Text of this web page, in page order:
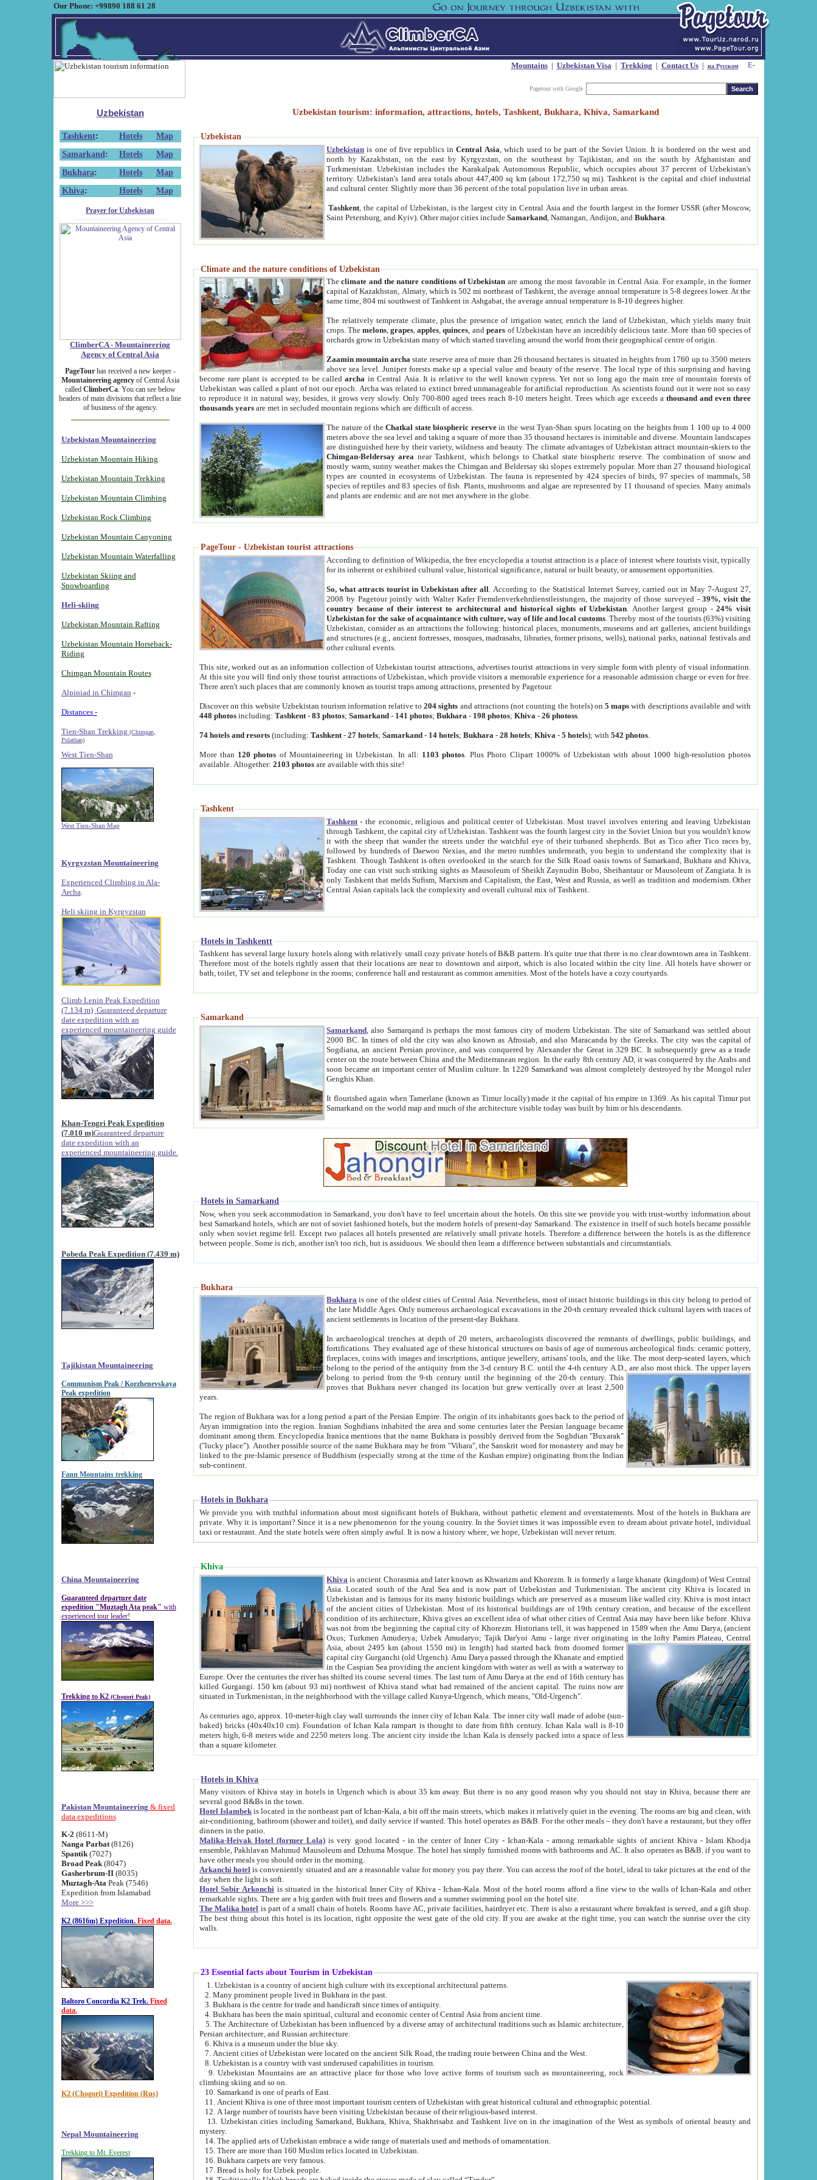
Our Phone: +99890 188 61 28
Mountains| Uzbekistan Visa| Trekking | Contact Us| на Русском
Pagetour with Google
Uzbekistan
Tashkent: Hotels
Map
Samarkand : Hotels
Map
Bukhara: Hotels
Map
Khiva: Hotels Map
Prayer for Uzbekistan
ClimberCA - Mountaineering
Agency of Central Asia
PageTourhas received a new keeper -
Mountaineering agencyof Central Asia
called ClimberCa. You can see below
headers of main divisions that reflect a line
of business of the agency.
Uzbekistan Mountaineering
Uzbekistan Mountain Hiking
Uzbekistan Mountain Trekking
Uzbekistan Mountain Climbing
Uzbekistan Rock Climbing
Uzbekistan Mountain Canyoning
Uzbekistan Mountain Waterfalling
Uzbekistan Skiing and
Snowboarding
Heli-skiing
Uzbekistan Mountain Rafting
Uzbekistan Mountain Horseback-
Riding
Chimgan Mountain Routes
Alpiniad in Chimgan -
Distances -
Tien-Shan Trekking (Chimgan,
Pulathan)
West Tien-Shan
West Tien-Shan Map
Kyrgyzstan Mountaineering
Experienced Climbing in Ala-
Archa
Heli skiing in Kyrgyzstan
Climb Lenin Peak Expedition
(7.134 m) Guaranteed departure
date expedition with an
experienced mountaineering guide
Khan-Tengri Peak Expedition
(7.010 m)Guaranteed departure
date expedition with an
experienced mountaineering guide.
Pobeda Peak Expedition (7.439 m)
Tajikistan Mountaineering
Communism Peak / Korzhenevskaya
Peak expedition
Fann Mountains trekking
China Mountaineering
Guaranteed departure date
expedition "Muztagh Ata peak" with
experienced tour leader!
Trekking to K2 (Chogori Peak)
Pakistan Mountaineering & fixed
data expeditions
K-2 (8611-M)
Nanga Parbat(8126)
Spantik (7027)
Broad Peak(8047)
Gasherbrum-II(8035)
Muztagh-Ata Peak (7546)
Expedition from Islamabad
More >>>
K2 (8616m) Expedition. Fixed data.
Baltoro Concordia K2 Trek. Fixed
data.
K2 (Chogori) Expedition (Rus)
Nepal Mountaineering
Trekking to Mt. Everest
Uzbekistan tourism: information, attractions, hotels, Tashkent, Bukhara, Khiva, Samarkand
Uzbekistan
Uzbekistan is one of five republics inCentral Asia , which used to be part of the Soviet Union. It is bordered on the west and
north by Kazakhstan, on the east by Kyrgyzstan, on the southeast by Tajikistan, and on the south by Afghanistan and
Turkmenistan. Uzbekistan includes the Karakalpak Autonomous Republic, which occupies about 37 percent of Uzbekistan's
territory. Uzbekistan's land area totals about 447,400 sq km (about 172,750 sq mi). Tashkent is the capital and chief industrial
and cultural center. Slightly more than 36 percent of the total population live in urban areas.
Tashkent , the capital of Uzbekistan, is the largest city in Central Asia and the fourth largest in the former USSR (after Moscow,
Saint Petersburg, and Kyiv). Other major cities includeSamarkand , Namangan, Andijon, andBukhara
Climate and the nature conditions of Uzbekistan
Theclimate and the nature conditions of Uzbekistan are among the most favorable in Central Asia. For example, in the former
capital of Kazakhstan, Almaty, which is 502 mi northeast of Tashkent, the average annual temperature is 5-8 degrees lower. At the
same time, 804 mi southwest of Tashkent in Ashgabat, the average annual temperature is 8-10 degrees higher.
The relatively temperate climate, plus the presence of irrigation water, enrich the land of Uzbekistan, which yields many fruit
crops. Themelons,grapes,apples,quinces, andpears of Uzbekistan have an incredibly delicious taste. More than 60 species of
orchards grow in Uzbekistan many of which started traveling around the world from their geographical centre of origin.
Zaamin mountain archa state reserve area of more than 26 thousand hectares is situated in heights from 1760 up to 3500 meters
above sea level. Juniper forests make up a special value and beauty of the reserve. The local type of this surprising and having
become rare plant is accepted to be calledarcha in Central Asia. It is relative to the well known cypress. Yet not so long ago the main tree of mountain forests of
Uzbekistan was called a plant of not our epoch. Archa was related to extinct breed unmanageable for artificial reproduction. As scientists found out it were not so easy
to reproduce it in natural way, besides, it grows very slowly. Only 700-800 aged trees reach 8-10 meters height. Trees which age exceeds athousand and even three
thousands years are met in secluded mountain regions which are difficult of access.
The nature of theChatkal state biospheric reservein the west Tyan-Shan spurs locating on the heights from 1 100 up to 4 000
meters above the sea level and taking a square of more than 35 thousand hectares is inimitable and diverse. Mountain landscapes
are distinguished here by their variety, wildness and beauty. The climate advantages of Uzbekistan attract mountain-skiers to the
Chimgan-Beldersay area near Tashkent, which belongs to Chatkal state biospheric reserve. The combination of snow and
mostly warm, sunny weather makes the Chimgan and Beldersay ski slopes extremely popular. More than 27 thousand biological
types are counted in ecosystems of Uzbekistan. The fauna is represented by 424 species of birds, 97 species of mammals, 58
species of reptiles and 83 species of fish. Plants, mushrooms and algae are represented by 11 thousand of species. Many animals
and plants are endemic and are not met anywhere in the globe.
PageTour - Uzbekistan tourist attractions
According to definition of Wikipedia, the free encyclopedia a tourist attraction is a place of interest where tourists visit, typically
for its inherent or exhibited cultural value, historical significance, natural or built beauty, or amusement opportunities.
So, what attracts tourist in Uzbekistan after all . According to the Statistical Internet Survey, carried out in May 7-August 27,
2008 by Pagetour jointly with Walter Kafer Fremdenverkehrdienstleistungen, the majority of those surveyed -39%, visit the
country because of their interest to architectural and historical sights of Uzbekistan . Another largest group -24% visit
Uzbekistan for the sake of acquaintance with culture, way of life and local customs . Thereby most of the tourists (63%) visiting
Uzbekistan, consider as an attractions the following: historical places, monuments, museums and art galleries, ancient buildings
and structures (e.g., ancient fortresses, mosques, madrasahs, libraries, former prisons, wells), national parks, national festivals and
other cultural events.
This site, worked out as an information collection of Uzbekistan tourist attractions, advertises tourist attractions in very simple form with plenty of visual information.
At this site you will find only those tourist attractions of Uzbekistan, which provide visitors a memorable experience for a reasonable admission charge or even for free.
There aren't such places that are commonly known as tourist traps among attractions, presented by Pagetour.
Discover on this website Uzbekistan tourism information relative to204 sights and attractions (not counting the hotels) on5 maps with descriptions available and with
448 photos including:Tashkent -83 photos;Samarkand - 141 photos;Bukhara - 198 photos;Khiva -26 photoss
74 hotels and resorts (including:Tashkent -27 hotels;Samarkand - 14 hotels;Bukhara -28 hotels;Khiva -5 hotels); with542 photos
More than 120 photos of Mountaineering in Uzbekistan. In all: 1103 photos . Plus Photo Clipart 1000% of Uzbekistan with about 1000 high-resolution photos
available. Altogether:2103 photos are available with this site!
Tashkent
Tashkent - the economic, religious and political center of Uzbekistan.Most travel involves entering and leaving Uzbekistan
through Tashkent, the capital city of Uzbekistan. Tashkent was the fourth largest city in the Soviet Union but you wouldn't know
it with the sheep that wander the streets under the watchful eye of their turbaned shepherds. But as Tico after Tico races by,
followed by hundreds of Daewoo Nexias, and the metro rumbles underneath, you begin to understand the complexity that is
Tashkent. Though Tashkent is often overlooked in the search for the Silk Road oasis towns of Samarkand, Bukhara and Khiva,
Today one can visit such striking sights as Mausoleum of Sheikh Zaynudin Bobo, Sheihantaur or Mausoleum of Zangiata. It is
only Tashkent that melds Sufism, Marxism and Capitalism, the East, West and Russia, as well as tradition and modernism. Other
Central Asian capitals lack the complexity and overall cultural mix of Tashkent.
Hotels in Tashkentt
Tashkent has several large luxury hotels along with relatively small cozy private hotels of B&B pattern. It's quite true that there is no clear downtown area in Tashkent.
Therefore most of the hotels rightly assert that their locations are near to downtown and airport, which is also located within the city line. All hotels have shower or
bath, toilet, TV set and telephone in the rooms; conference hall and restaurant as common amenities. Most of the hotels have a cozy courtyards.
Samarkand
Samarkand , also Samarqand is perhaps the most famous city of modern Uzbekistan.The site of Samarkand was settled about
2000 BC. In times of old the city was also known as Afrosiab, and also Maracanda by the Greeks. The city was the capital of
Sogdiana, an ancient Persian province, and was conquered by Alexander the Great in 329 BC. It subsequently grew as a trade
center on the route between China and the Mediterranean region. In the early 8th century AD, it was conquered by the Arabs and
soon became an important center of Muslim culture. In 1220 Samarkand was almost completely destroyed by the Mongol ruler
Genghis Khan.
It flourished again when Tamerlane (known as Timur locally) made it the capital of his empire in 1369. As his capital Timur put
Samarkand on the world map and much of the architecture visible today was built by him or his descendants.
Hotels in Samarkand
Now, when you seek accommodation in Samarkand, you don't have to feel uncertain about the hotels. On this site we provide you with trust-worthy information about
best Samarkand hotels, which are not of soviet fashioned hotels, but the modern hotels of present-day Samarkand. The existence in itself of such hotels became possible
only when soviet regime fell. Except two palaces all hotels presented are relatively small private hotels. Therefore a difference between the hotels is as the difference
between people. Some is rich, another isn't too rich, but is assiduous. We should then learn a difference between substantials and circumstantials.
Bukhara
Bukhara is one of the oldest cities of Central Asia.Nevertheless, most of intact historic buildings in this city belong to period of
the late Middle Ages. Only numerous archaeological excavations in the 20-th century revealed thick cultural layers with traces of
ancient settlements in location of the present-day Bukhara.
In archaeological trenches at depth of 20 meters, archaeologists discovered the remnants of dwellings, public buildings, and
fortifications. They evaluated age of these historical structures on basis of age of numerous archeological finds: ceramic pottery,
fireplaces, coins with images and inscriptions, antique jewellery, artisans' tools, and the like. The most deep-seated layers, which
belong to the period of the antiquity from the 3-d century B.C. until the 4-th century A.D., are also most thick. The upper layers
belong to period from the 9-th century until the beginning of the 20-th century.This
proves that Bukhara never changed its location but grew vertically over at least 2,500
years.
The region of Bukhara was for a long period a part of the Persian Empire. The origin of its inhabitants goes back to the period of
Aryan immigration into the region. Iranian Soghdians inhabited the area and some centuries later the Persian language became
dominant among them. Encyclopedia Iranica mentions that the name Bukhara is possibly derived from the Soghdian "Buxarak"
("lucky place"). Another possible source of the name Bukhara may be from "Vihara", the Sanskrit word for monastery and may be
linked to the pre-Islamic presence of Buddhism (especially strong at the time of the Kushan empire) originating from the Indian
sub-continent.
Hotels in Bukhara
We provide you with truthful information about most significant hotels of Bukhara, without pathetic element and overstatements. Most of the hotels in Bukhara are
private. Why it is important? Since it is a new phenomenon for the young country. In the Soviet times it was impossible even to dream about private hotel, individual
taxi or restaurant. And the state hotels were often simply awful. It is now a history where, we hope, Uzbekistan will never return.
Khiva
Khiva is ancient Chorasmia and later known as Khwarizm and Khorezm. It is formerly a large khanate (kingdom) of West Central
Asia. Located south of the Aral Sea and is now part of Uzbekistan and Turkmenistan. The ancient city Khiva is located in
Uzbekistan and is famous for its many historic buildings which are preserved as a museum like walled city. Khiva is most intact
of the ancient cities of Uzbekistan. Most of its historical buildings are of 19th century creation, and because of the excellent
condition of its architecture, Khiva gives an excellent idea of what other cities of Central Asia may have been like before. Khiva
was not from the beginning the capital city of Khorezm. Historians tell, it was happened in 1589 when the Amu Darya, (ancient
Oxus; Turkmen Amuderya; Uzbek Amudaryo; Tajik Dar'yoi Amu - large river originating in the lofty Pamirs Plateau,Central
Asia, about 2495 km (about 1550 mi) in length) had started back from doomed former
capital city Gurganchi (old Urgench). Amu Darya passed through the Khanate and emptied
in the Caspian Sea providing the ancient kingdom with water as well as with a waterway to
Europe. Over the centuries the river has shifted its course several times. The last turn of Amu Darya at the end of 16th century has
killed Gurgangi. 150 km (about 93 mi) northwest of Khiva stand what had remained of the ancient capital. The ruins now are
situated in Turkmenistan, in the neighborhood with the village called Kunya-Urgench, which means, "Old-Urgench".
As centuries ago, approx. 10-meter-high clay wall surrounds the inner city of Ichan Kala. The inner city wall made of adobe (sun-
baked) bricks (40x40x10 cm). Foundation of Ichan Kala rampart is thought to date from fifth century. Ichan Kala wall is 8-10
meters high, 6-8 meters wide and 2250 meters long. The ancient city inside the Ichan Kala is densely packed into a space of less
than a square kilometer.
Hotels in Khiva
Many visitors of Khiva stay in hotels in Urgench which is about 35 km away. But there is no any good reason why you should not stay in Khiva, because there are
several good B&Bs in the town.
Hotel Islambek is located in the northeast part of Ichan-Kala, a bit off the main streets, which makes it relatively quiet in the evening. The rooms are big and clean, with
air-conditioning, bathroom (shower and toilet), and daily service if wanted. This hotel operates as B&B. For the other meals – they don't have a restaurant, but they offer
dinners in the patio.
Malika-Heivak Hotel (former Lola) is very good located - in the center of Inner City - Ichan-Kala - among remarkable sights of ancient Khiva - Islam Khodja
ensemble, Pakhlavan Mahmud Mausoleum and Dzhuma Mosque. The hotel has simply furnished rooms with bathrooms and AC. It also operates as B&B. if you want to
have other meals you should order in the morning.
Arkanchi hotel is conveniently situated and are a reasonable value for money you pay there. You can access the roof of the hotel, ideal to take pictures at the end of the
day when the light is soft.
Hotel Sobir Arkonchi is situated in the historical Inner City of Khiva - Ichan-Kala. Most of the hotel rooms afford a fine view to the walls of Ichan-Kala and other
remarkable sights. There are a big garden with fruit trees and flowers and a summer swimming pool on the hotel site.
The Malika hotel is part of a small chain of hotels. Rooms have AC, private facilities, hairdryer etc. There is also a restaurant where breakfast is served, and a gift shop.
The best thing about this hotel is its location, right opposite the west gate of the old city. If you are awake at the right time, you can watch the sunrise over the city
walls.
23 Essential facts about Tourism in Uzbekistan
1. Uzbekistan is a country of ancient high culture with its exceptional architectural patterns.
2. Many prominent people lived in Bukhara in the past.
3. Bukhara is the centre for trade and handicraft since times of antiquity.
4. Bukhara has been the main spiritual, cultural and economic center of Central Asia from ancient time.
5. The Architecture of Uzbekistan has been influenced by a diverse array of architectural traditions such as Islamic architecture,
Persian architecture, and Russian architecture.
6. Khiva is a museum under the blue sky.
7. Ancient cities of Uzbekistan were located on the ancient Silk Road, the trading route between China and the West.
8. Uzbekistan is a country with vast underused capabilities in tourism.
9. Uzbekistan Mountains are an attractive place for those who love active forms of tourism such as mountaineering, rock
climbing skiing and so on.
10. Samarkand is one of pearls of East.
11. Ancient Khiva is one of three most important tourism centers of Uzbekistan with great historical cultural and ethnographic potential.
12. A large number of tourists have been visiting Uzbekistan because of their religious-based interest.
13. Uzbekistan cities including Samarkand, Bukhara, Khiva, Shakhrisabz and Tashkent live on in the imagination of the West as symbols of oriental beauty and
mystery.
14. The applied arts of Uzbekistan embrace a wide range of materials used and methods of ornamentation.
15. There are more than 160 Muslim relics located in Uzbekistan.
16. Bukhara carpets are very famous.
17. Bread is holy for Uzbek people.